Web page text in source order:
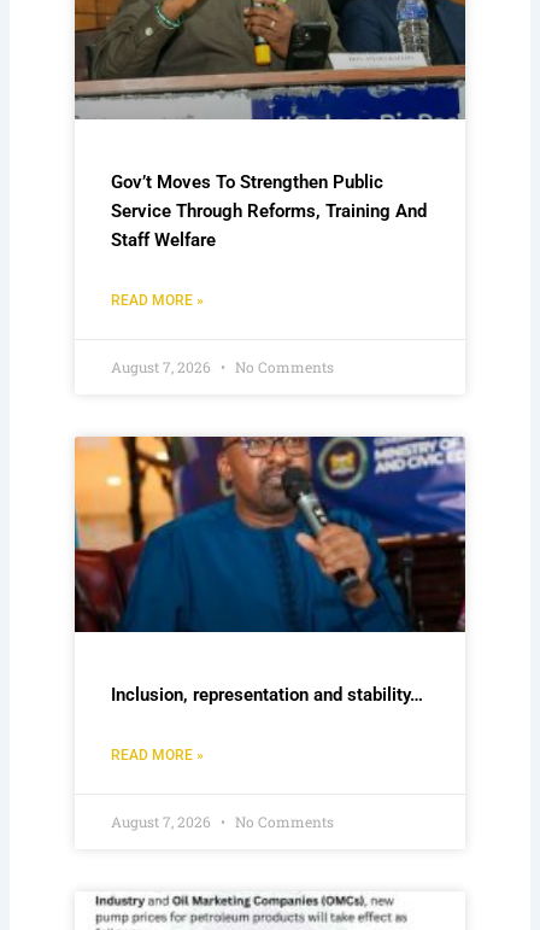
Gov’t Moves To Strengthen Public
Service Through Reforms, Training And
Staff Welfare
READ MORE »
August 7, 2026 No Comments
Inclusion, representation and stability…
READ MORE »
August 7, 2026 No Comments